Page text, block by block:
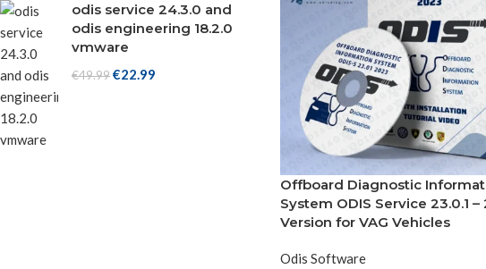
odis service 24.3.0 and
odis engineering 18.2.0
vmware
€49.99€22.99
Offboard Diagnostic
System ODIS Service 23.0.1 –
Version for VAG Vehicles
Odis Software